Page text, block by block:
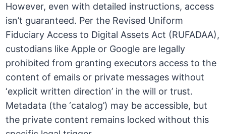
However, even with detailed instructions, access
isn’t guaranteed. Per the Revised Uniform
Fiduciary Access to Digital Assets Act (RUFADAA),
custodians like Apple or Google are legally
prohibited from granting executors access to the
content of emails or private messages without
‘explicit written direction’ in the will or trust.
Metadata (the ‘catalog’) may be accessible, but
the private content remains locked without this